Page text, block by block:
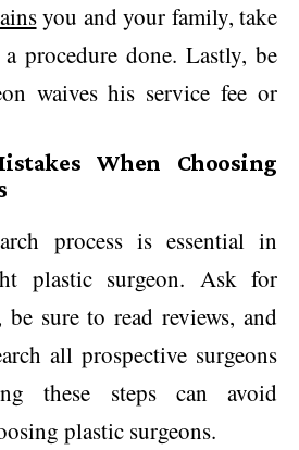
you and your family, take
procedure done. Lastly, be
waives his service fee or
When Choosing
process is essential in
plastic surgeon. Ask for
be sure to read reviews, and
all prospective surgeons
these steps can avoid
plastic surgeons.